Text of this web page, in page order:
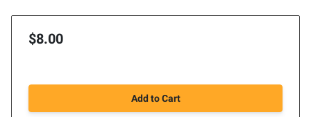
$8.00
Add to Cart